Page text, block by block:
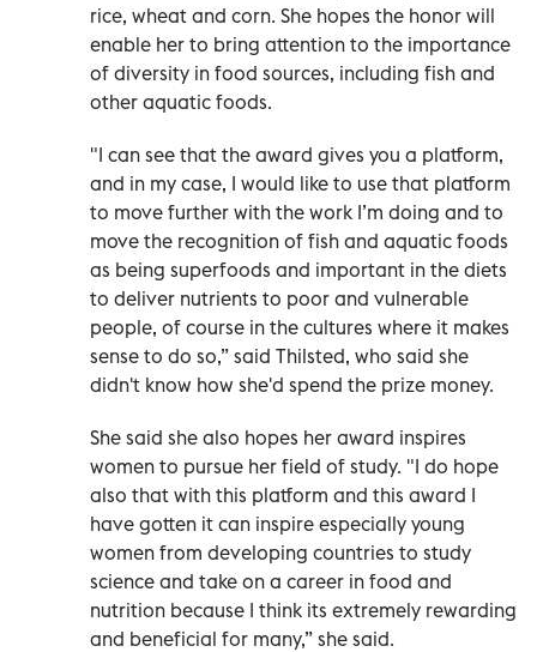
rice, wheat and corn. She hopes the honor will
enable her to bring attention to the importance
of diversity in food sources, including fish and
other aquatic foods.
"I can see that the award gives you a platform,
and in my case, I would like to use that platform
to move further with the work I’m doing and to
move the recognition of fish and aquatic foods
as being superfoods and important in the diets
to deliver nutrients to poor and vulnerable
people, of course in the cultures where it makes
sense to do so,” said Thilsted, who said she
didn't know how she'd spend the prize money.
She said she also hopes her award inspires
women to pursue her field of study. "I do hope
also that with this platform and this award I
have gotten it can inspire especially young
women from developing countries to study
science and take on a career in food and
nutrition because I think its extremely rewarding
and beneficial for many,” she said.